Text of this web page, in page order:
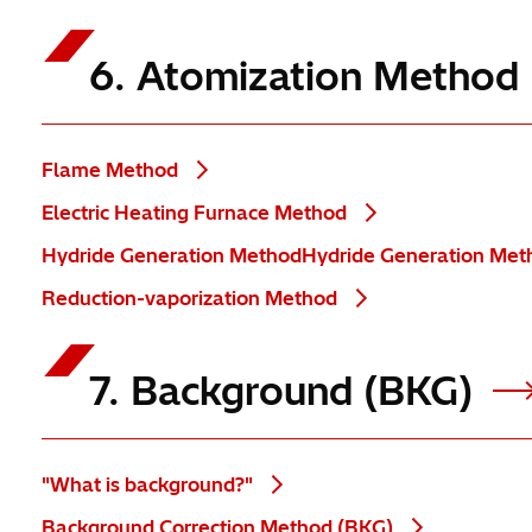
6. Atomization Method
Flame Method
Electric Heating Furnace Method
Hydride Generation MethodHydride Generation
Reduction-vaporization Method
7. Background (BKG)
"What is background?"
Background Correction Method (BKG)